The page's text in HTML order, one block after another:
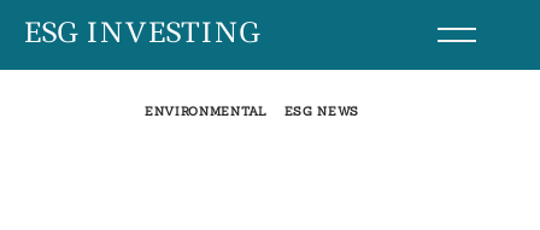
SkipESG INVESTING
ENVIRONMENTAL ESG NEWS